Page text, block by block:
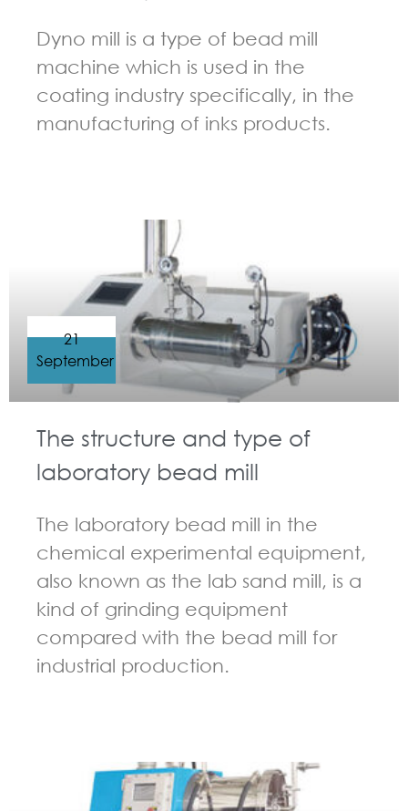
Dyno mill is a type of bead mill
machine which is used in the
coating industry specifically, in the
manufacturing of inks products.
The structure and type of
laboratory bead mill
The laboratory bead mill in the
chemical experimental equipment,
also known as the lab sand mill, is a
kind of grinding equipment
compared with the bead mill for
industrial production.
21
September